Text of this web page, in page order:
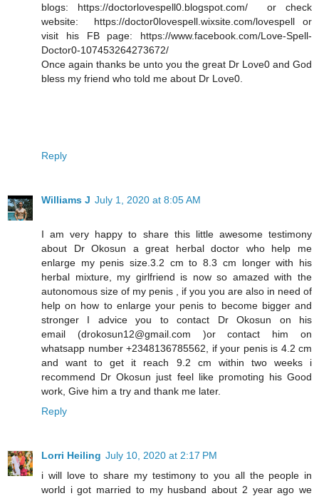
blogs: https://doctorlovespell0.blogspot.com/ or check
website: https://doctor0lovespell.wixsite.com/lovespell or
visit his FB page: https://www.facebook.com/Love-Spell-
Doctor0-107453264273672/
Once again thanks be unto you the great Dr Love0 and God
bless my friend who told me about Dr Love0.
Reply
Williams J July 1, 2020 at 8:05 AM
I am very happy to share this little awesome testimony
about Dr Okosun a great herbal doctor who help me
enlarge my penis size.3.2 cm to 8.3 cm longer with his
herbal mixture, my girlfriend is now so amazed with the
autonomous size of my penis , if you you are also in need of
help on how to enlarge your penis to become bigger and
stronger I advice you to contact Dr Okosun on his
email (drokosun12@gmail.com )or contact him on
whatsapp number +2348136785562, if your penis is 4.2 cm
and want to get it reach 9.2 cm within two weeks i
recommend Dr Okosun just feel like promoting his Good
work, Give him a try and thank me later.
Reply
Lorri Heiling July 10, 2020 at 2:17 PM
i will love to share my testimony to you all the people in
world i got married to my husband about 2 year ago we